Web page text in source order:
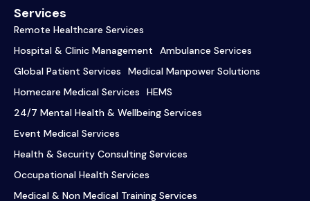
Services
Remote Healthcare Services
Hospital & Clinic Management
Ambulance Services
Global Patient Services
Medical Manpower Solutions
Homecare Medical Services
HEMS
24/7 Mental Health & Wellbeing Services
Event Medical Services
Health & Security Consulting Services
Occupational Health Services
Medical & Non Medical Training Services